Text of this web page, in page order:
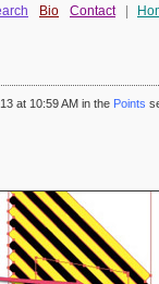
Bio Contact
at 10:59 AM in the Points